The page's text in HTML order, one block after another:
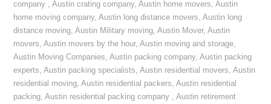
company ,Austin crating company,Austin home movers,Austin
home moving company,Austin long distance movers,Austin long
distance moving,Austin Military moving,Austin Mover,Austin
movers,Austin movers by the hour,Austin moving and storage,
Austin Moving Companies,Austin packing company,Austin packing
experts,Austin packing specialists,Austin residential movers,Austin
residential moving,Austin residential packers,Austin residential
packing,Austin residential packing company ,Austin retirement